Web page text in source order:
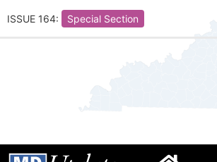
ISSUE 164: Special Section